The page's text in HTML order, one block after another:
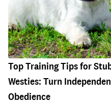
Top Training Tips for
Westies: Turn
Obedience